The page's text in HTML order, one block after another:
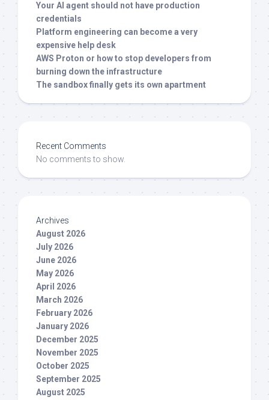
Your AI agent should not have production
credentials
Platform engineering can become a very
expensive help desk
AWS Proton or how to stop developers from
burning down the infrastructure
The sandbox finally gets its own apartment
Recent Comments
No comments to show.
Archives
August 2026
July 2026
June 2026
May 2026
April 2026
March 2026
February 2026
January 2026
December 2025
November 2025
October 2025
September 2025
August 2025